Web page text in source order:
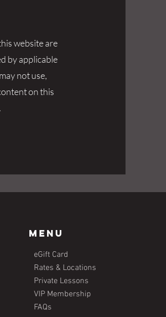
website are
by applicable
not use,
on this
Menu
eGift Card
Rates & Locations
Private Lessons
VIP Membership
FAQs